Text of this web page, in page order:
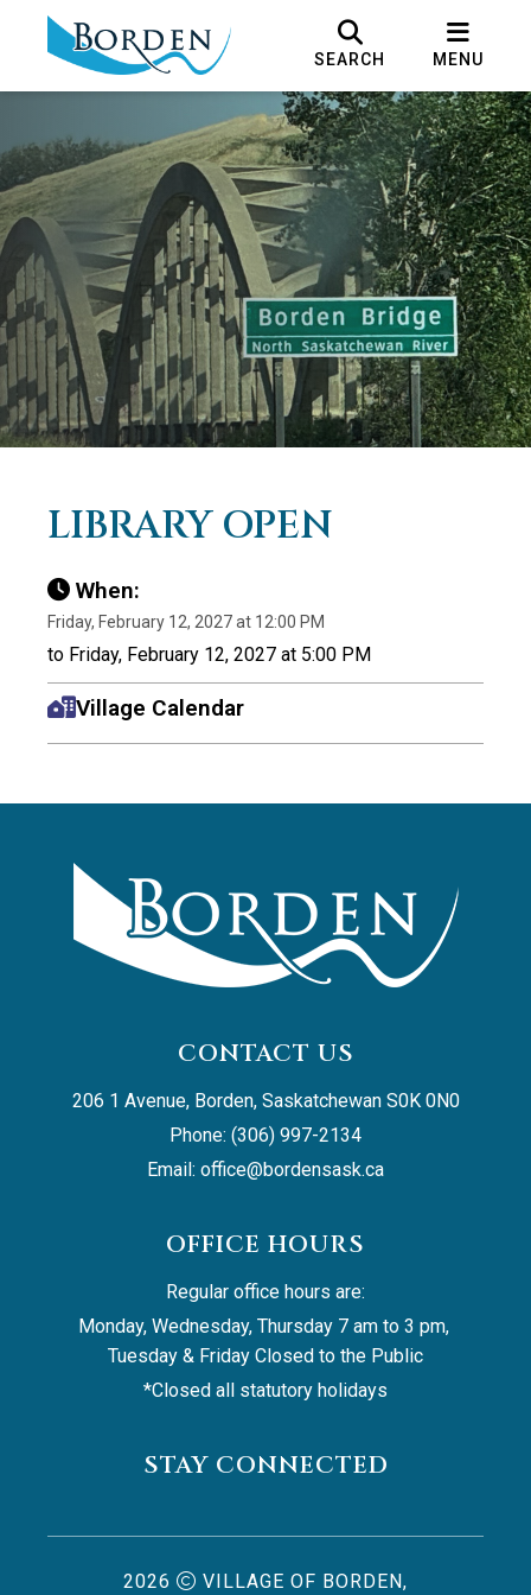
SEARCH MENU
LIBRARY OPEN
When:
Friday, February 12, 2027 at 12:00 PM
to Friday, February 12, 2027 at 5:00 PM
Village Calendar
CONTACT US
206 1 Avenue, Borden, Saskatchewan S0K 0N0
Phone: (306) 997-2134
Email: office@bordensask.ca
OFFICE HOURS
Regular office hours are:
Monday, Wednesday, Thursday 7 am to 3 pm,
Tuesday & Friday Closed to the Public
*Closed all statutory holidays
STAY CONNECTED
2026 VILLAGE OF BORDEN,